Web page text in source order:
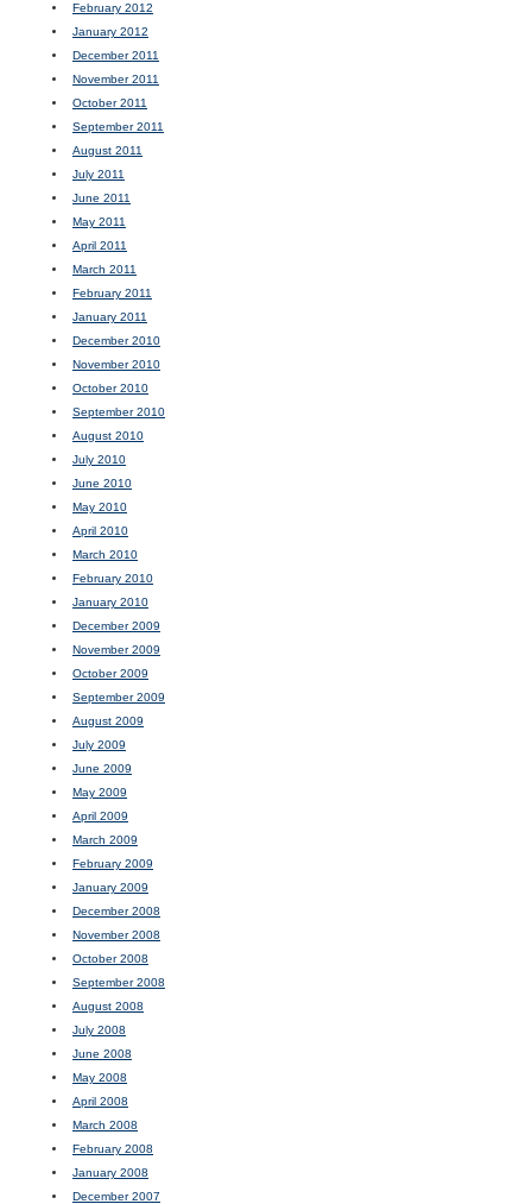
February 2012
January 2012
December 2011
November 2011
October 2011
September 2011
August 2011
July 2011
June 2011
May 2011
April 2011
March 2011
February 2011
January 2011
December 2010
November 2010
October 2010
September 2010
August 2010
July 2010
June 2010
May 2010
April 2010
March 2010
February 2010
January 2010
December 2009
November 2009
October 2009
September 2009
August 2009
July 2009
June 2009
May 2009
April 2009
March 2009
February 2009
January 2009
December 2008
November 2008
October 2008
September 2008
August 2008
July 2008
June 2008
May 2008
April 2008
March 2008
February 2008
January 2008
December 2007